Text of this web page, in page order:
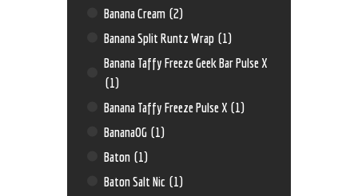
Banana Cream (2)
Banana Split Runtz Wrap (1)
Banana Taffy Freeze Geek Bar Pulse X
(1)
Banana Taffy Freeze Pulse X (1)
BananaOG (1)
Baton (1)
Baton Salt Nic (1)